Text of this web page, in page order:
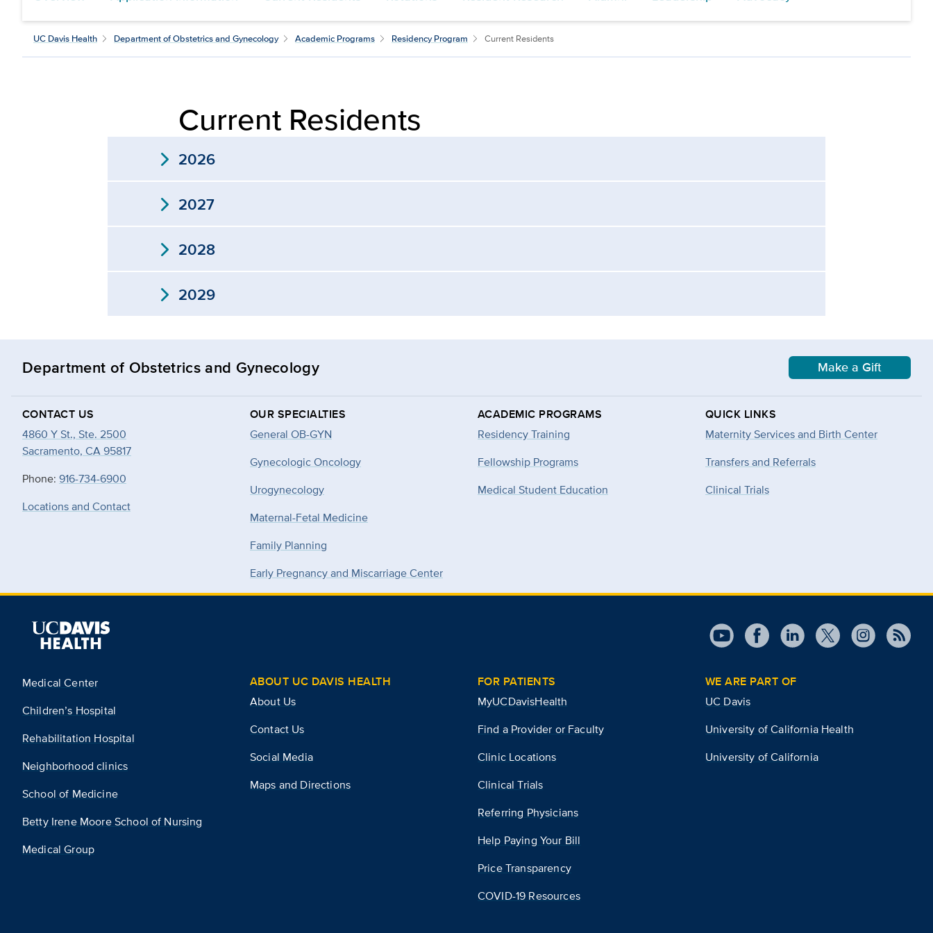
UC Davis Health Department of Obstetrics and Gynecology Academic Programs Residency Program Current Residents
Current Residents
expand_more2026
expand_more2027
expand_more2028
expand_more2029
Department of Obstetrics and Gynecology Make a Gift
CONTACT US
4860 Y St., Ste. 2500
Sacramento, CA 95817
Phone: 916-734-6900
Locations and Contact
OUR SPECIALTIES
General OB-GYN
Gynecologic Oncology
Urogynecology
Maternal-Fetal Medicine
Family Planning
Early Pregnancy and Miscarriage Center
ACADEMIC PROGRAMS
Residency Training
Fellowship Programs
Medical Student Education
QUICK LINKS
Maternity Services and Birth Center
Transfers and Referrals
Clinical Trials
Medical Center
Children’s Hospital
Rehabilitation Hospital
Neighborhood clinics
School of Medicine
Betty Irene Moore School of Nursing
Medical Group
ABOUT UC DAVIS HEALTH
About Us
Contact Us
Social Media
Maps and Directions
FOR PATIENTS
MyUCDavisHealth
Find a Provider or Faculty
Clinic Locations
Clinical Trials
Referring Physicians
Help Paying Your Bill
Price Transparency
COVID-19 Resources
WE ARE PART OF
UC Davis
University of California Health
University of California